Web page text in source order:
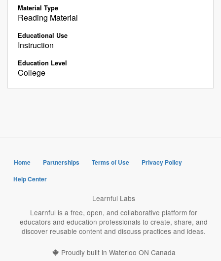
Material Type
Reading Material
Educational Use
Instruction
Education Level
College
Home Partnerships Terms of Use
Privacy Policy
Help Center
Learnful Labs
Learnful is a free, open, and collaborative platform for
educators and education professionals to create, share, and
discover reusable content and discuss practices and ideas.
Proudly built in Waterloo ON Canada